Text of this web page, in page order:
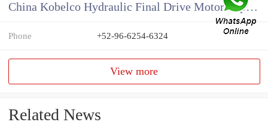
China Kobelco Hydraulic Final Drive Motor Supplier
Phone +52-96-6254-6324
View more
Related News